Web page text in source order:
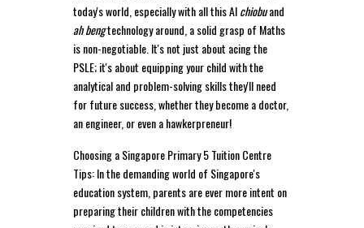
today's world, especially with all this AIchiobuand
ah bengtechnology around, a solid grasp of Maths
is non-negotiable. It's not just about acing the
PSLE; it's about equipping your child with the
analytical and problem-solving skills they'll need
for future success, whether they become a doctor,
an engineer, or even a hawkerpreneur!
Choosing a Singapore Primary 5 Tuition Centre
Tips: In the demanding world of Singapore's
education system, parents are ever more intent on
preparing their children with the competencies